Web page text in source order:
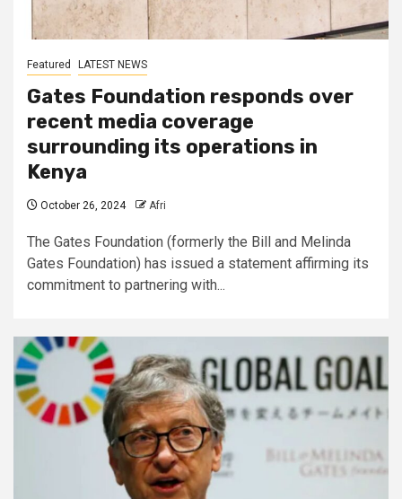
Featured LATEST NEWS
Gates Foundation responds over
recent media coverage
surrounding its operations in
Kenya
October 26, 2024 Afri
The Gates Foundation (formerly the Bill and Melinda
Gates Foundation) has issued a statement affirming its
commitment to partnering with...